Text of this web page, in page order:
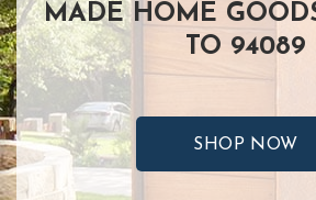
MADE HOME
TO 94089
SHOP NOW